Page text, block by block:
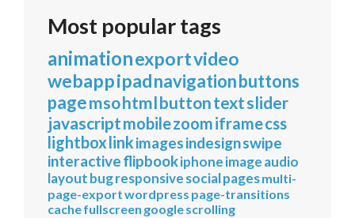
Most popular tags
animationexportvideo
webappipadnavigationbuttons
pagemsohtmlbuttontextslider
javascriptmobilezoomiframecss
lightboxlinkimagesindesignswipe
interactiveflipbookiphoneimageaudio
layoutbugresponsivesocialpagesmulti-
page-exportwordpress page-transitions
cachefullscreen googlescrolling